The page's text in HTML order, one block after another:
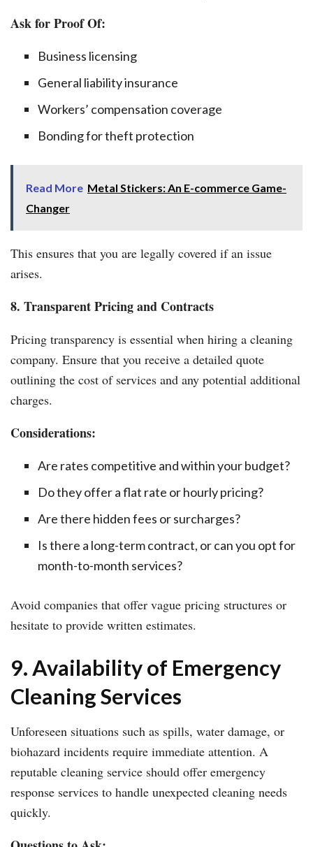
Ask for Proof Of:
Business licensing
General liability insurance
Workers’ compensation coverage
Bonding for theft protection
Read More Metal Stickers: An E-commerce Game-
Changer
This ensures that you are legally covered if an issue
arises.
8. Transparent Pricing and Contracts
Pricing transparency is essential when hiring a cleaning
company. Ensure that you receive a detailed quote
outlining the cost of services and any potential additional
charges.
Considerations:
Are rates competitive and within your budget?
Do they offer a flat rate or hourly pricing?
Are there hidden fees or surcharges?
Is there a long-term contract, or can you opt for
month-to-month services?
Avoid companies that offer vague pricing structures or
hesitate to provide written estimates.
9. Availability of Emergency
Cleaning Services
Unforeseen situations such as spills, water damage, or
biohazard incidents require immediate attention. A
reputable cleaning service should offer emergency
response services to handle unexpected cleaning needs
quickly.